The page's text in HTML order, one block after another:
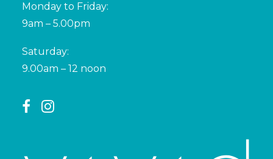
Monday to Friday:
9am – 5.00pm
Saturday:
9.00am – 12 noon